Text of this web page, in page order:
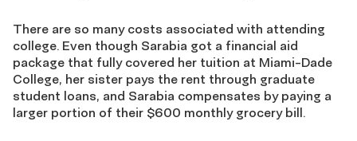
There are so many costs associated with attending
college. Even though Sarabia got a financial aid
package that fully covered her tuition at Miami-Dade
College, her sister pays the rent through graduate
student loans, and Sarabia compensates by paying a
larger portion of their $600 monthly grocery bill.